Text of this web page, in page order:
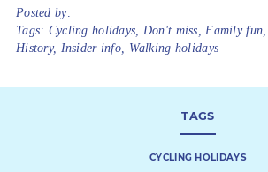
Posted by:
Tags: Cycling holidays Don't miss Family fun
History, Insider info Walking holidays
TAGS
CYCLING HOLIDAYS